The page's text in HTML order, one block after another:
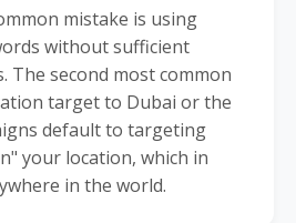
mistake is using
without sufficient
The second most common
target to Dubai or the
default to targeting
your location, which in
in the world.